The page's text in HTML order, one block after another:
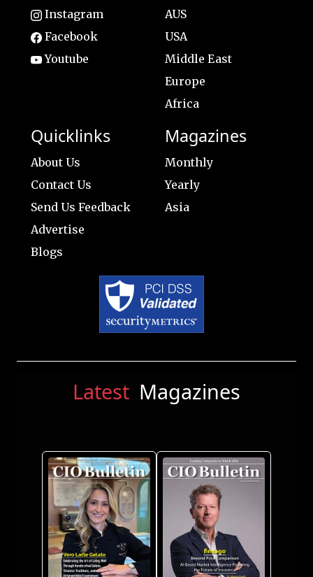
Instagram
Facebook
Youtube
AUS
USA
Middle East
Europe
Africa
Quicklinks
About Us
Contact Us
Send Us Feedback
Advertise
Blogs
Magazines
Monthly
Yearly
Asia
Latest Magazines